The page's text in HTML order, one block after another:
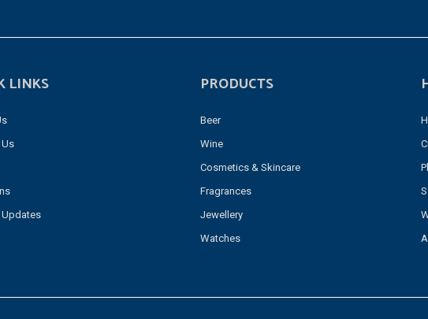
LINKS PRODUCTS
Beer
Wine
Cosmetics & Skincare
Fragrances
Jewellery
Watches